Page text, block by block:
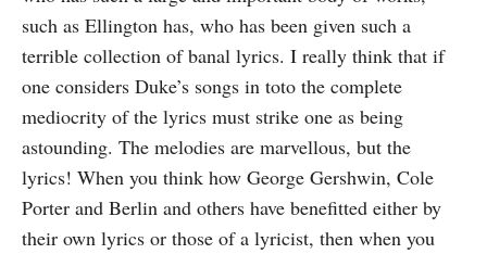
such as Ellington has, who has been given such a
terrible collection of banal lyrics. I really think that if
one considers Duke’s songs in toto the complete
mediocrity of the lyrics must strike one as being
astounding. The melodies are marvellous, but the
lyrics! When you think how George Gershwin, Cole
Porter and Berlin and others have benefitted either by
their own lyrics or those of a lyricist, then when you